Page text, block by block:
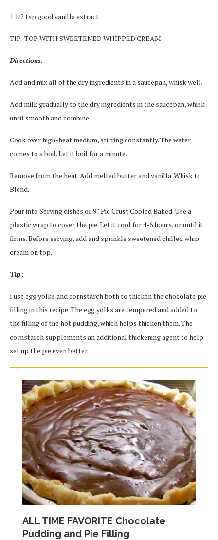
1 1/2 tsp good vanilla extract
TIP: TOP WITH SWEETENED WHIPPED CREAM
Directions:
Add and mix all of the dry ingredients in a saucepan, whisk well.
Add milk gradually to the dry ingredients in the saucepan, whisk
until smooth and combine.
Cook over high-heat medium, stirring constantly. The water
comes to a boil. Let it boil for a minute.
Remove from the heat. Add melted butter and vanilla. Whisk to
Blend.
Pour into Serving dishes or 9′′ Pie Crust Cooled Baked. Use a
plastic wrap to cover the pie. Let it cool for 4-6 hours, or until it
firms. Before serving, add and sprinkle sweetened chilled whip
cream on top.
Tip:
I use egg yolks and cornstarch both to thicken the chocolate pie
filling in this recipe. The egg yolks are tempered and added to
the filling of the hot pudding, which helps thicken them. The
cornstarch supplements an additional thickening agent to help
set up the pie even better.
ALL TIME FAVORITE Chocolate
Pudding and Pie Filling